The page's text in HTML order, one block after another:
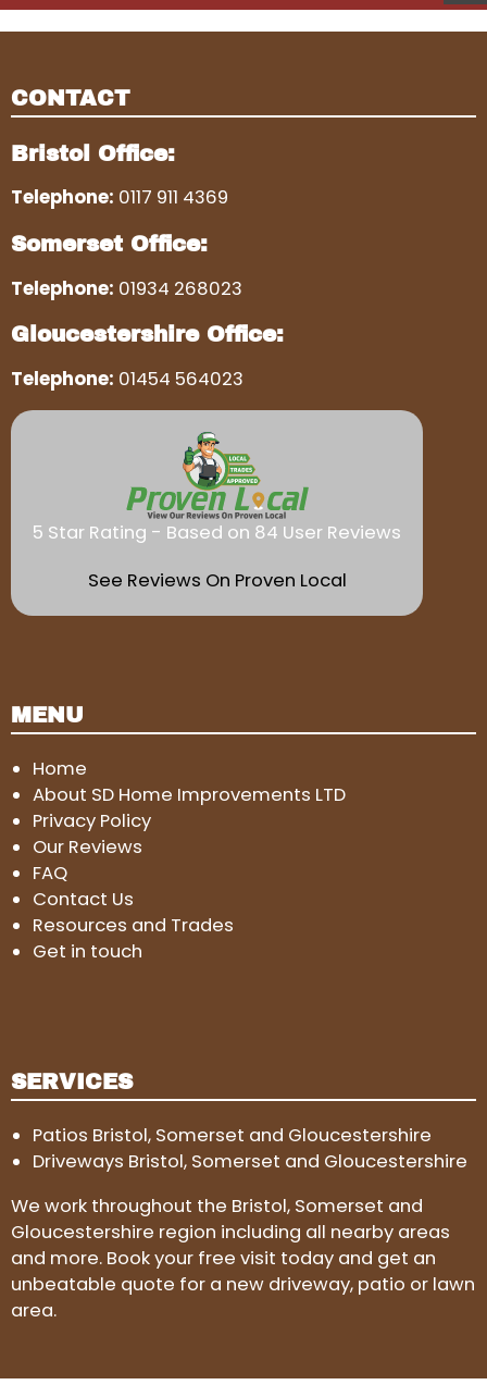
CONTACT
Bristol Office:
Telephone: 0117 911 4369
Somerset Office:
Telephone: 01934 268023
Gloucestershire Office:
Telephone: 01454 564023
5 Star Rating - Based on 84 User Reviews
See Reviews On Proven Local
MENU
Home
About SD Home Improvements LTD
Privacy Policy
Our Reviews
FAQ
Contact Us
Resources and Trades
Get in touch
SERVICES
Patios Bristol, Somerset and Gloucestershire
Driveways Bristol, Somerset and Gloucestershire
We work throughout the Bristol, Somerset and
Gloucestershire region including all nearby areas
and more. Book your free visit today and get an
unbeatable quote for a new driveway, patio or lawn
area.